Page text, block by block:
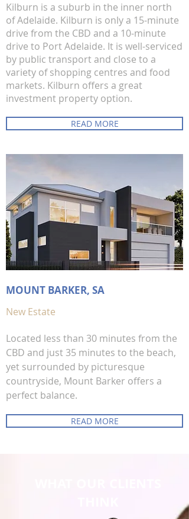
Kilburn is a suburb in the inner north
of Adelaide. Kilburn is only a 15-minute
drive from the CBD and a 10-minute
drive to Port Adelaide. It is well-serviced
by public transport and close to a
variety of shopping centres and food
markets. Kilburn offers a great
investment property option.
READ MORE
MOUNT BARKER, SA
New Estate
Located less than 30 minutes from the
CBD and just 35 minutes to the beach,
yet surrounded by picturesque
countryside, Mount Barker offers a
perfect balance.
READ MORE